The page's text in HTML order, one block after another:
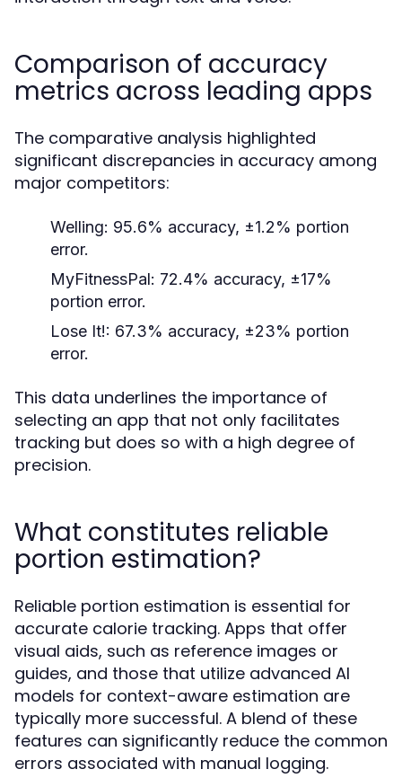
Comparison of accuracy
metrics across leading apps
The comparative analysis highlighted
significant discrepancies in accuracy among
major competitors:
Welling: 95.6% accuracy, ±1.2% portion
error.
MyFitnessPal: 72.4% accuracy, ±17%
portion error.
Lose It!: 67.3% accuracy, ±23% portion
error.
This data underlines the importance of
selecting an app that not only facilitates
tracking but does so with a high degree of
precision.
What constitutes reliable
portion estimation?
Reliable portion estimation is essential for
accurate calorie tracking. Apps that offer
visual aids, such as reference images or
guides, and those that utilize advanced AI
models for context-aware estimation are
typically more successful. A blend of these
features can significantly reduce the common
errors associated with manual logging.